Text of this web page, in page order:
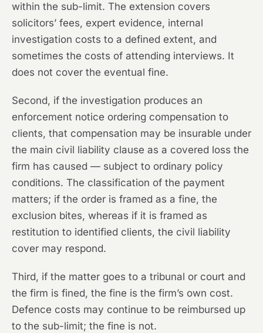
within the sub-limit. The extension covers
solicitors’ fees, expert evidence, internal
investigation costs to a defined extent, and
sometimes the costs of attending interviews. It
does not cover the eventual fine.
Second, if the investigation produces an
enforcement notice ordering compensation to
clients, that compensation may be insurable under
the main civil liability clause as a covered loss the
firm has caused — subject to ordinary policy
conditions. The classification of the payment
matters; if the order is framed as a fine, the
exclusion bites, whereas if it is framed as
restitution to identified clients, the civil liability
cover may respond.
Third, if the matter goes to a tribunal or court and
the firm is fined, the fine is the firm’s own cost.
Defence costs may continue to be reimbursed up
to the sub-limit; the fine is not.